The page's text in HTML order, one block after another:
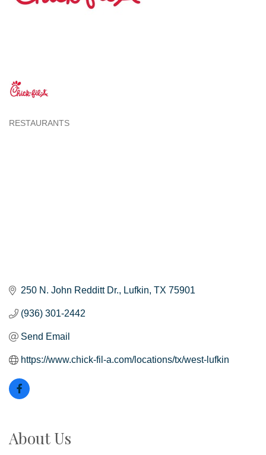
RESTAURANTS
250 N. John Redditt Dr. Lufkin TX 75901
(936) 301-2442
Send Email
https://www.chick-fil-a.com/locations/tx/west-lufkin
About Us